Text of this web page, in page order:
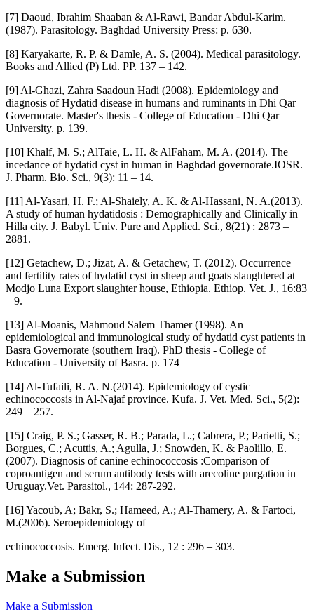
[7] Daoud, Ibrahim Shaaban & Al-Rawi, Bandar Abdul-Karim.
(1987). Parasitology. Baghdad University Press: p. 630.
[8] Karyakarte, R. P. & Damle, A. S. (2004). Medical parasitology.
Books and Allied (P) Ltd. PP. 137 – 142.
[9] Al-Ghazi, Zahra Saadoun Hadi (2008). Epidemiology and
diagnosis of Hydatid disease in humans and ruminants in Dhi Qar
Governorate. Master's thesis - College of Education - Dhi Qar
University. p. 139.
[10] Khalf, M. S.; AlTaie, L. H. & AlFaham, M. A. (2014). The
incedance of hydatid cyst in human in Baghdad governorate.IOSR.
J. Pharm. Bio. Sci., 9(3): 11 – 14.
[11] Al-Yasari, H. F.; Al-Shaiely, A. K. & Al-Hassani, N. A.(2013).
A study of human hydatidosis : Demographically and Clinically in
Hilla city. J. Babyl. Univ. Pure and Applied. Sci., 8(21) : 2873 –
2881.
[12] Getachew, D.; Jizat, A. & Getachew, T. (2012). Occurrence
and fertility rates of hydatid cyst in sheep and goats slaughtered at
Modjo Luna Export slaughter house, Ethiopia. Ethiop. Vet. J., 16:83
– 9.
[13] Al-Moanis, Mahmoud Salem Thamer (1998). An
epidemiological and immunological study of hydatid cyst patients in
Basra Governorate (southern Iraq). PhD thesis - College of
Education - University of Basra. p. 174
[14] Al-Tufaili, R. A. N.(2014). Epidemiology of cystic
echinococcosis in Al-Najaf province. Kufa. J. Vet. Med. Sci., 5(2):
249 – 257.
[15] Craig, P. S.; Gasser, R. B.; Parada, L.; Cabrera, P.; Parietti, S.;
Borgues, C.; Acuttis, A.; Agulla, J.; Snowden, K. & Paolillo, E.
(2007). Diagnosis of canine echinococcosis :Comparison of
coproantigen and serum antibody tests with arecoline purgation in
Uruguay.Vet. Parasitol., 144: 287-292.
[16] Yacoub, A; Bakr, S.; Hameed, A.; Al-Thamery, A. & Fartoci,
M.(2006). Seroepidemiology of
echinococcosis. Emerg. Infect. Dis., 12 : 296 – 303.
Make a Submission
Make a Submission